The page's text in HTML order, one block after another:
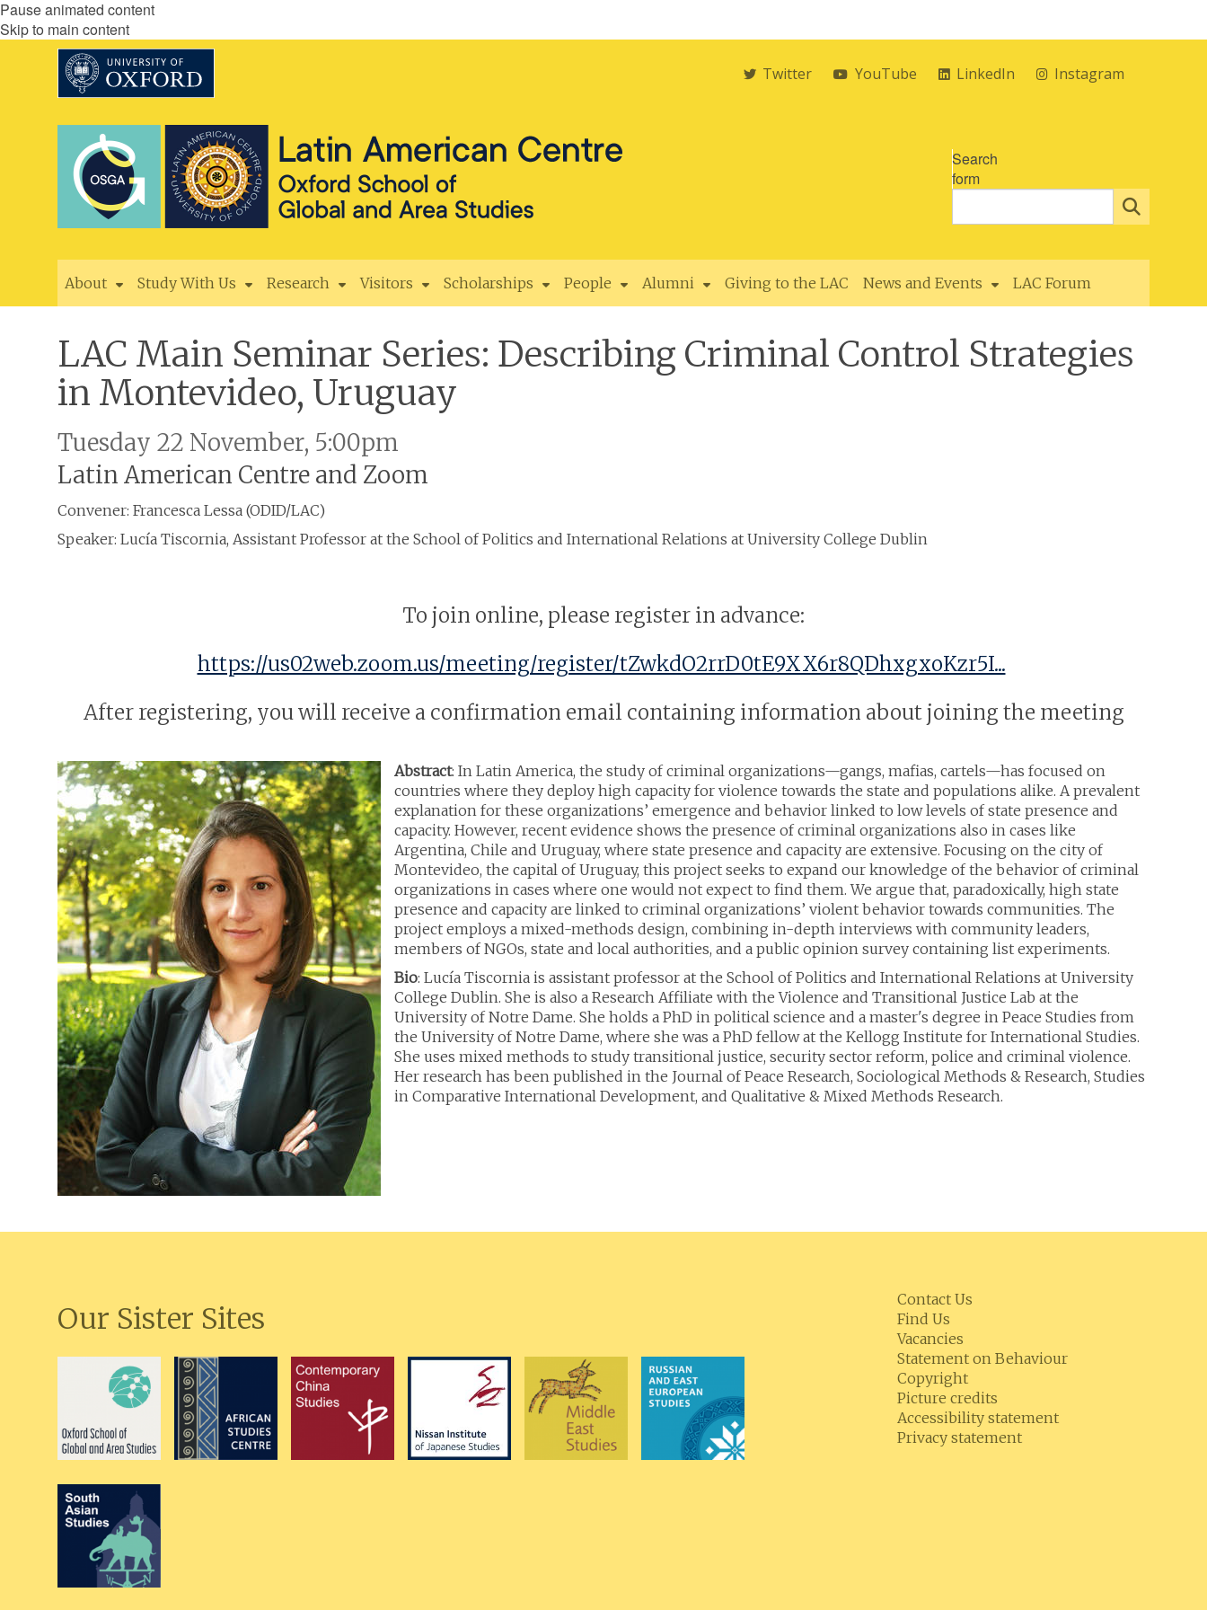
Pause animated content
Skip to main content
Twitter YouTube LinkedIn Instagram
Search
form
About Study With Us Research Visitors Scholarships People Alumni Giving to the LAC News and Events LAC Forum
LAC Main Seminar Series: Describing Criminal Control Strategies
in Montevideo, Uruguay
Tuesday 22 November, 5:00pm
Latin American Centre and Zoom
Convener: Francesca Lessa (ODID/LAC)
Speaker: Lucía Tiscornia, Assistant Professor at the School of Politics and International Relations at University College Dublin
To join online, please register in advance:
https://us02web.zoom.us/meeting/register/tZwkdO2rrD0tE9XX6r8QDhxgxoKzr5I...
After registering, you will receive a confirmation email containing information about joining the meeting
Abstract: In Latin America, the study of criminal organizations—gangs, mafias, cartels—has focused on
countries where they deploy high capacity for violence towards the state and populations alike. A prevalent
explanation for these organizations’ emergence and behavior linked to low levels of state presence and
capacity. However, recent evidence shows the presence of criminal organizations also in cases like
Argentina, Chile and Uruguay, where state presence and capacity are extensive. Focusing on the city of
Montevideo, the capital of Uruguay, this project seeks to expand our knowledge of the behavior of criminal
organizations in cases where one would not expect to find them. We argue that, paradoxically, high state
presence and capacity are linked to criminal organizations’ violent behavior towards communities. The
project employs a mixed-methods design, combining in-depth interviews with community leaders,
members of NGOs, state and local authorities, and a public opinion survey containing list experiments.
Bio: Lucía Tiscornia is assistant professor at the School of Politics and International Relations at University
College Dublin. She is also a Research Affiliate with the Violence and Transitional Justice Lab at the
University of Notre Dame. She holds a PhD in political science and a master's degree in Peace Studies from
the University of Notre Dame, where she was a PhD fellow at the Kellogg Institute for International Studies.
She uses mixed methods to study transitional justice, security sector reform, police and criminal violence.
Her research has been published in the Journal of Peace Research, Sociological Methods & Research, Studies
in Comparative International Development, and Qualitative & Mixed Methods Research.
Our Sister Sites
Contact Us
Find Us
Vacancies
Statement on Behaviour
Copyright
Picture credits
Accessibility statement
Privacy statement